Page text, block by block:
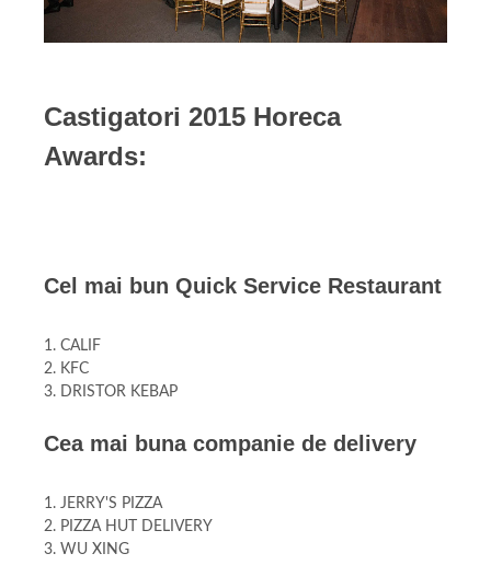
Castigatori 2015 Horeca
Awards:
Cel mai bun Quick Service Restaurant
1. CALIF
2. KFC
3. DRISTOR KEBAP
Cea mai buna companie de delivery
1. JERRY'S PIZZA
2. PIZZA HUT DELIVERY
3. WU XING